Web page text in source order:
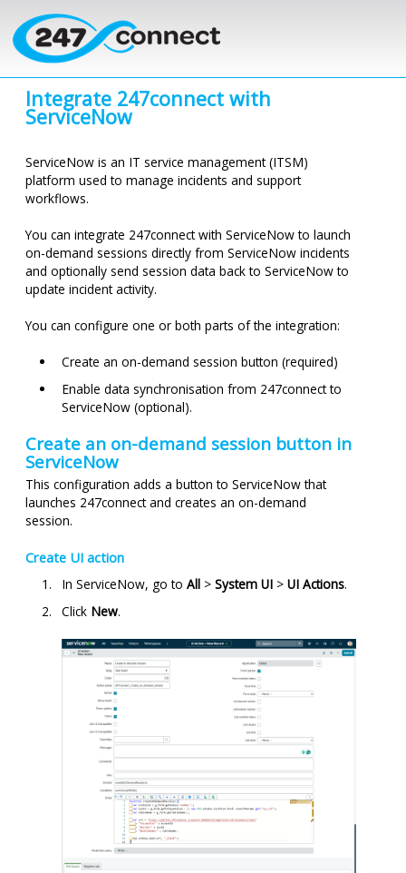
Skip to main content
Integrate 247connectwith
ServiceNow
ServiceNow is an IT service management (ITSM)
platform used to manage incidents and support
workflows.
You can integrate 247connectwith ServiceNow to launch
on-demand sessions directly from ServiceNow incidents
and optionally send session data back to ServiceNow to
update incident activity.
You can configure one or both parts of the integration:
Create an on-demand session button (required)
Enable data synchronisation from 247connectto
ServiceNow (optional).
Create an on-demand session button in
ServiceNow
This configuration adds a button to ServiceNow that
launches 247connectand creates an on-demand
session.
Create UI action
In ServiceNow, go to All> System UI> UI Actions.
Click New.